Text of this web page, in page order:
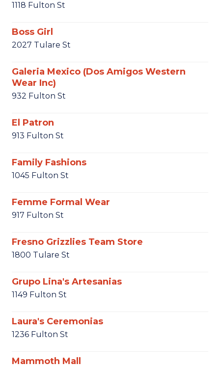
1118 Fulton St
Boss Girl
2027 Tulare St
Galeria Mexico (Dos Amigos Western
Wear Inc)
932 Fulton St
El Patron
913 Fulton St
Family Fashions
1045 Fulton St
Femme Formal Wear
917 Fulton St
Fresno Grizzlies Team Store
1800 Tulare St
Grupo Lina's Artesanias
1149 Fulton St
Laura's Ceremonias
1236 Fulton St
Mammoth Mall